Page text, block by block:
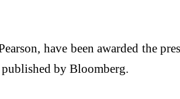
have been awarded the
by Bloomberg.